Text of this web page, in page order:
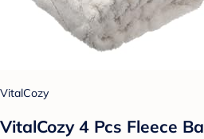
VitalCozy
VitalCozy 4 Pcs Fleece